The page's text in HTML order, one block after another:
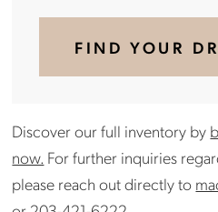
FIND YOUR
Discover our full inventory by
now. For further inquiries
please reach out directly to